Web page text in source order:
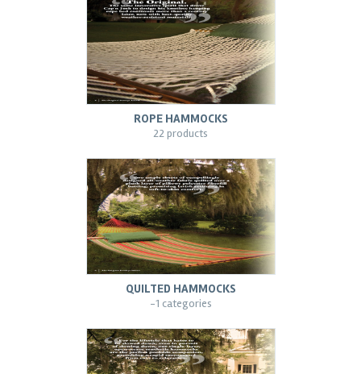
ROPE HAMMOCKS
22 products
QUILTED HAMMOCKS
-1 categories